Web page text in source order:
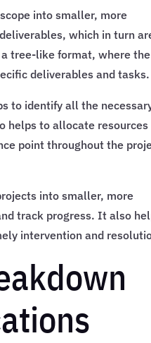
into smaller, more
which in turn
tree-like format, where the
deliverables and tasks.
to identify all the
helps to allocate resources
point throughout the
into smaller, more
track progress. It also
intervention and